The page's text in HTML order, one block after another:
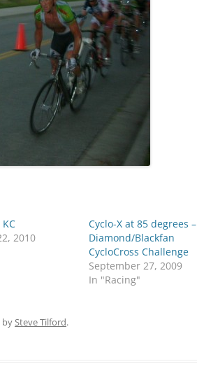
2010
Cyclo-X at 85 degrees –
Diamond/Blackfan
CycloCross Challenge
September 27, 2009
In "Racing"
bySteve Tilford.